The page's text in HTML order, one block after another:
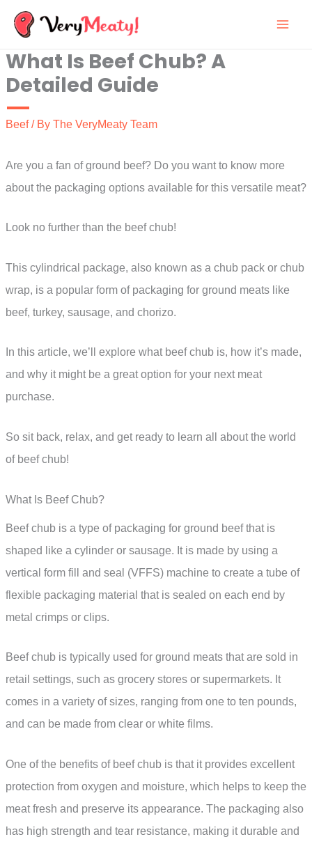
Skip
content
What Is Beef Chub? A
Detailed Guide
Beef/ By The VeryMeaty Team
Are you a fan of ground beef? Do you want to know more
about the packaging options available for this versatile meat?
Look no further than the beef chub!
This cylindrical package, also known as a chub pack or chub
wrap, is a popular form of packaging for ground meats like
beef, turkey, sausage, and chorizo.
In this article, we’ll explore what beef chub is, how it’s made,
and why it might be a great option for your next meat
purchase.
So sit back, relax, and get ready to learn all about the world
of beef chub!
What Is Beef Chub?
Beef chub is a type of packaging for ground beef that is
shaped like a cylinder or sausage. It is made by using a
vertical form fill and seal (VFFS) machine to create a tube of
flexible packaging material that is sealed on each end by
metal crimps or clips.
Beef chub is typically used for ground meats that are sold in
retail settings, such as grocery stores or supermarkets. It
comes in a variety of sizes, ranging from one to ten pounds,
and can be made from clear or white films.
One of the benefits of beef chub is that it provides excellent
protection from oxygen and moisture, which helps to keep the
meat fresh and preserve its appearance. The packaging also
has high strength and tear resistance, making it durable and